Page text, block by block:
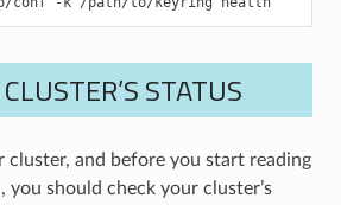
STATUS
and before you start reading
should check your cluster’s